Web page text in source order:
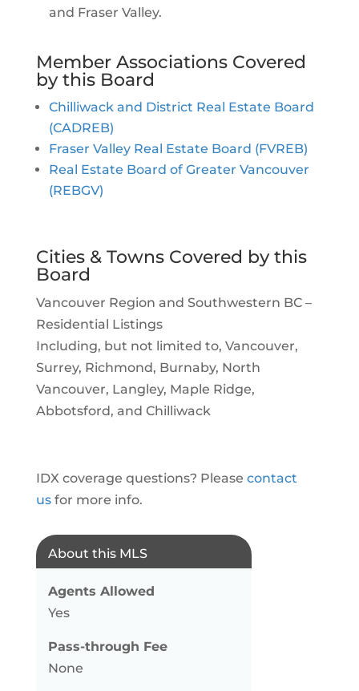
and Fraser Valley.
Member Associations Covered
by this Board
Chilliwack and District Real Estate Board
(CADREB)
Fraser Valley Real Estate Board (FVREB)
Real Estate Board of Greater Vancouver
(REBGV)
Cities & Towns Covered by this
Board
Vancouver Region and Southwestern BC –
Residential Listings
Including, but not limited to, Vancouver,
Surrey, Richmond, Burnaby, North
Vancouver, Langley, Maple Ridge,
Abbotsford, and Chilliwack
IDX coverage questions? Please contact
usfor more info.
About this MLS
Agents Allowed
Yes
Pass-through Fee
None